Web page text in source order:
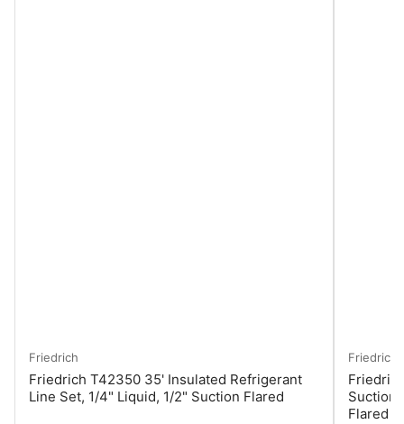
Friedrich
Friedrich T42350 35' Insulated Refrigerant
Line Set, 1/4" Liquid, 1/2" Suction Flared
Friedrich
Suction
Flared